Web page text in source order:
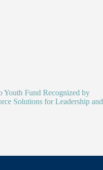
Fund Recognized by
Solutions for Leadership and